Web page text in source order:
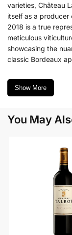
varieties, Château
itself as a producer
2018 is a true
meticulous
showcasing the
classic Bordeaux
Show More
You May